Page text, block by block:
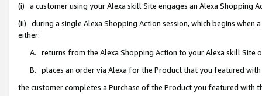
(i) a customer using your Alexa skill Site engages an Alexa Shopping
(ii) during a single Alexa Shopping Action session, which begins when
either:
A. returns from the Alexa Shopping Action to your Alexa skill Site
B. places an order via Alexa for the Product that you featured with
the customer completes a Purchase of the Product you featured with